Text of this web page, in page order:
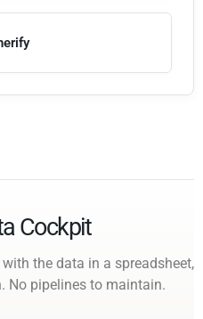
Cockpit
the data in a spreadsheet,
No pipelines to maintain.